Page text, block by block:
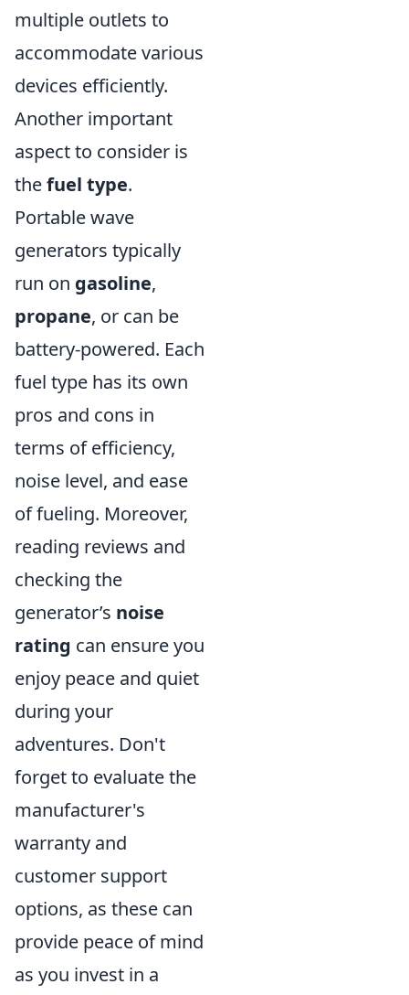
multiple outlets to
accommodate various
devices efficiently.
Another important
aspect to consider is
thefuel type.
Portable wave
generators typically
run on gasoline,
propane, or can be
battery-powered. Each
fuel type has its own
pros and cons in
terms of efficiency,
noise level, and ease
of fueling. Moreover,
reading reviews and
checking the
generator’s noise
rating can ensure you
enjoy peace and quiet
during your
adventures. Don't
forget to evaluate the
manufacturer's
warranty and
customer support
options, as these can
provide peace of mind
as you invest in a